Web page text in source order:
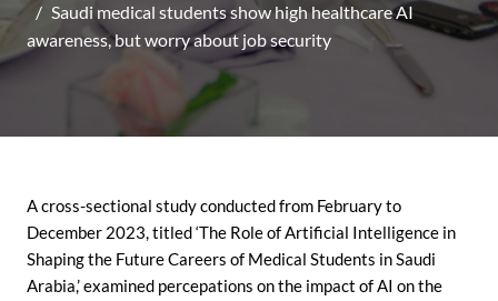
Saudi medical students show high healthcare AI
awareness, but worry about job security
A cross-sectional study conducted from February to
December 2023, titled ‘The Role of Artificial Intelligence in
Shaping the Future Careers of Medical Students in Saudi
Arabia,’ examined percepations on the impact of AI on the